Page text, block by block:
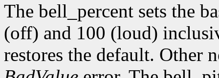
The bell_percent sets the
(off) and 100 (loud)
restores the default. Other